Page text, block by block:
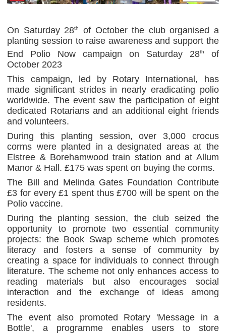
On Saturday 28th
of October the club organised a
planting session to raise awareness and support the
End Polio Now campaign on Saturday 28th
of
October 2023
This campaign, led by Rotary International, has
made significant strides in nearly eradicating polio
worldwide. The event saw the participation of eight
dedicated Rotarians and an additional eight friends
and volunteers.
During this planting session, over 3,000 crocus
corms were planted in a designated areas at the
Elstree & Borehamwood train station and at Allum
Manor & Hall. £175 was spent on buying the corms.
The Bill and Melinda Gates Foundation Contribute
£3 for every £1 spent thus £700 will be spent on the
Polio vaccine.
During the planting session, the club seized the
opportunity to promote two essential community
projects: the Book Swap scheme which promotes
literacy and fosters a sense of community by
creating a space for individuals to connect through
literature. The scheme not only enhances access to
reading materials but also encourages social
interaction and the exchange of ideas among
residents.
The event also promoted Rotary 'Message in a
Bottle', a programme enables users to store